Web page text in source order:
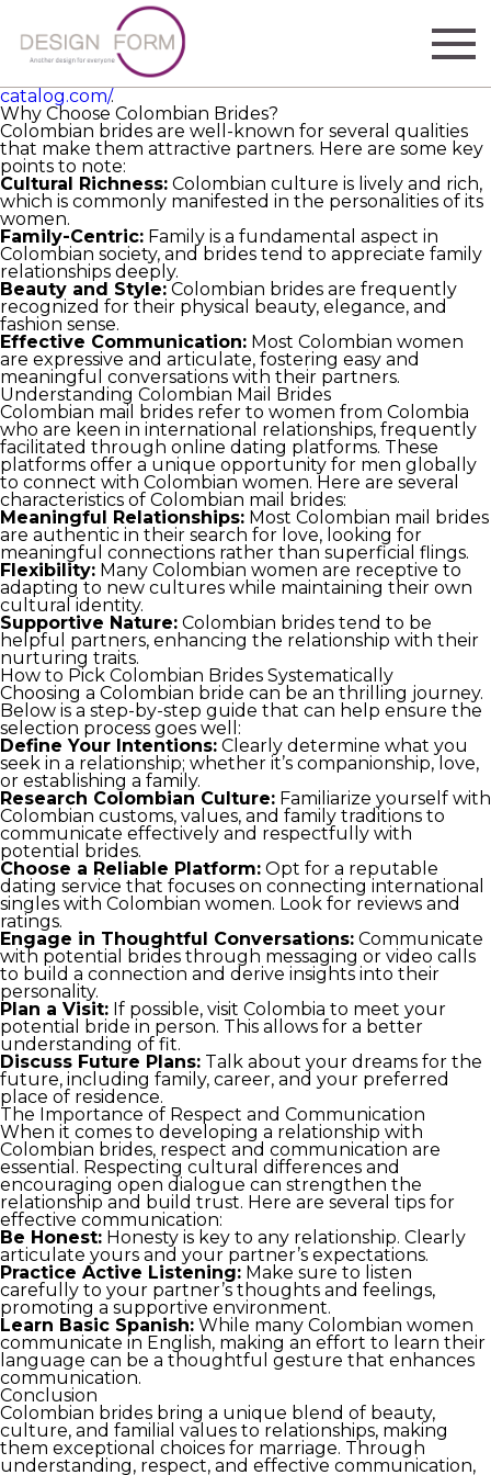
Brides from Colombia are increasing in popularity
worldwide for their elegance, kindness, and deep family
values. This article delves into what makes these brides
extraordinary and gives guidance on how to choose
Colombian brides step by step
catalog.com/.
Why Choose Colombian Brides?
Colombian brides are well-known for several qualities
that make them attractive partners. Here are some key
points to note:
Cultural Richness: Colombian culture is lively and rich,
which is commonly manifested in the personalities of its
women.
Family-Centric: Family is a fundamental aspect in
Colombian society, and brides tend to appreciate family
relationships deeply.
Beauty and Style: Colombian brides are frequently
recognized for their physical beauty, elegance, and
fashion sense.
Effective Communication: Most Colombian women
are expressive and articulate, fostering easy and
meaningful conversations with their partners.
Understanding Colombian Mail Brides
Colombian mail brides refer to women from Colombia
who are keen in international relationships, frequently
facilitated through online dating platforms. These
platforms offer a unique opportunity for men globally
to connect with Colombian women. Here are several
characteristics of Colombian mail brides:
Meaningful Relationships: Most Colombian mail brides
are authentic in their search for love, looking for
meaningful connections rather than superficial flings.
Flexibility: Many Colombian women are receptive to
adapting to new cultures while maintaining their own
cultural identity.
Supportive Nature: Colombian brides tend to be
helpful partners, enhancing the relationship with their
nurturing traits.
How to Pick Colombian Brides Systematically
Choosing a Colombian bride can be an thrilling journey.
Below is a step-by-step guide that can help ensure the
selection process goes well:
Define Your Intentions: Clearly determine what you
seek in a relationship; whether it’s companionship, love,
or establishing a family.
Research Colombian Culture: Familiarize yourself with
Colombian customs, values, and family traditions to
communicate effectively and respectfully with
potential brides.
Choose a Reliable Platform: Opt for a reputable
dating service that focuses on connecting international
singles with Colombian women. Look for reviews and
ratings.
Engage in Thoughtful Conversations: Communicate
with potential brides through messaging or video calls
to build a connection and derive insights into their
personality.
Plan a Visit: If possible, visit Colombia to meet your
potential bride in person. This allows for a better
understanding of fit.
Discuss Future Plans: Talk about your dreams for the
future, including family, career, and your preferred
place of residence.
The Importance of Respect and Communication
When it comes to developing a relationship with
Colombian brides, respect and communication are
essential. Respecting cultural differences and
encouraging open dialogue can strengthen the
relationship and build trust. Here are several tips for
effective communication:
Be Honest: Honesty is key to any relationship. Clearly
articulate yours and your partner’s expectations.
Practice Active Listening: Make sure to listen
carefully to your partner’s thoughts and feelings,
promoting a supportive environment.
Learn Basic Spanish: While many Colombian women
communicate in English, making an effort to learn their
language can be a thoughtful gesture that enhances
communication.
Conclusion
Colombian brides bring a unique blend of beauty,
culture, and familial values to relationships, making
them exceptional choices for marriage. Through
understanding, respect, and effective communication,